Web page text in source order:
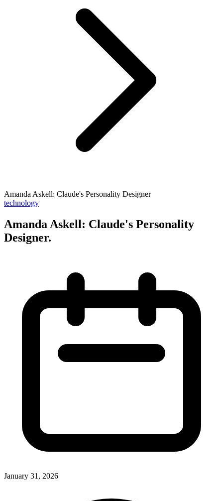
Amanda Askell: Claude's Personality Designer
technology
Amanda Askell: Claude's Personality
Designer.
January 31, 2026